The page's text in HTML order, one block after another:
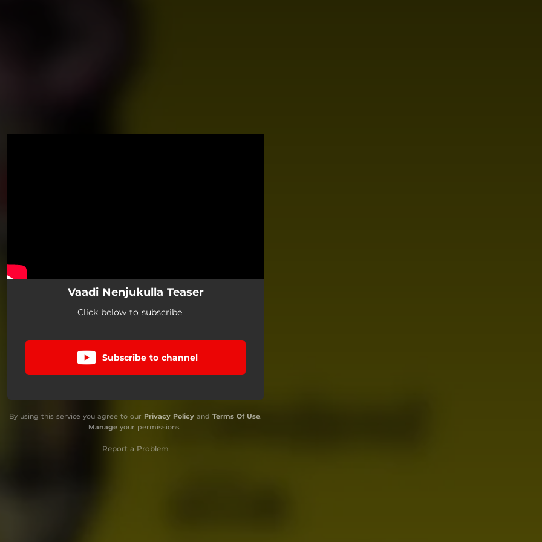
Vaadi Nenjukulla Teaser
Click below to subscribe
Subscribe to channel
By using this service you agree to our Privacy Policy and Terms Of Use.
Manageyour permissions
Report a Problem